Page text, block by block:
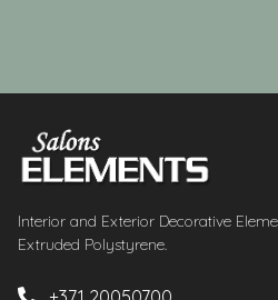
Interior and Exterior Decorative
Extruded Polystyrene.